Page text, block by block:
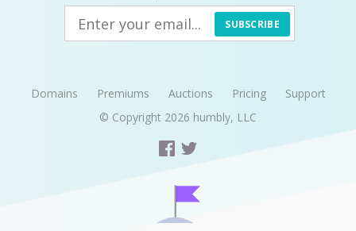
SUBSCRIBE
Domains Premiums Auctions Pricing
Support
© Copyright 2026 humbly, LLC